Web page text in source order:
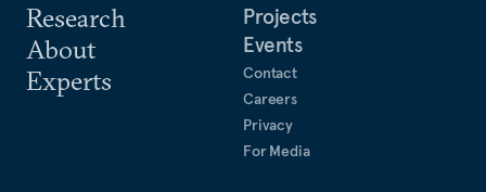
Research
About
Experts
Projects
Events
Contact
Careers
Privacy
For Media